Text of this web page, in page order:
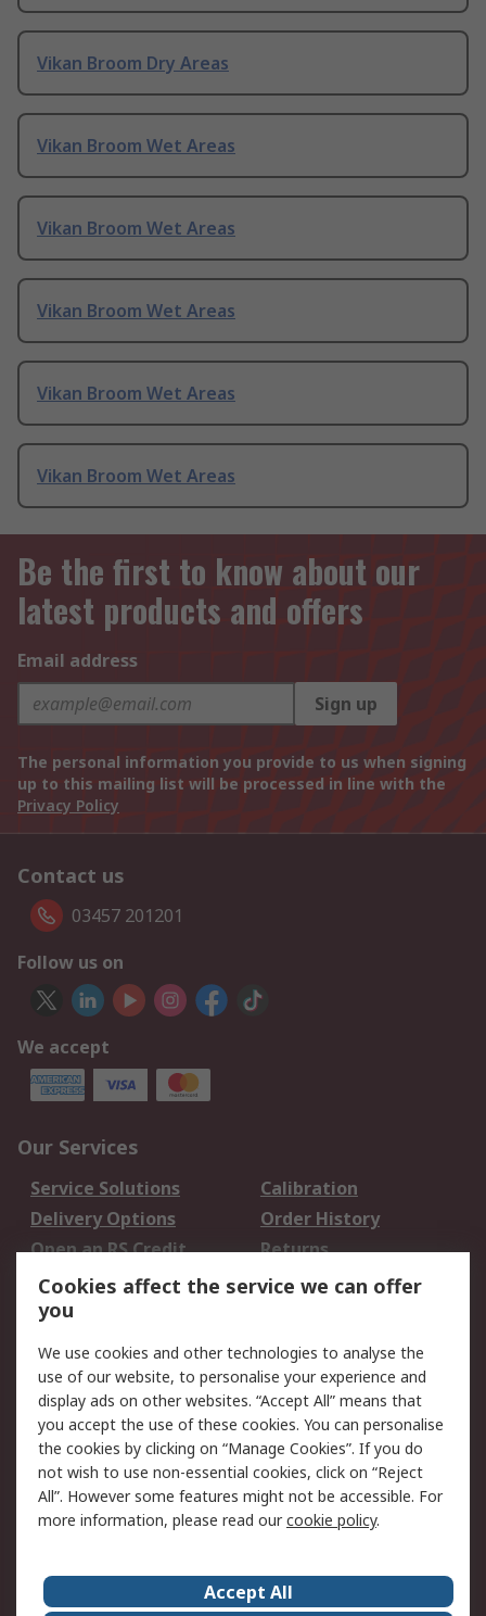
Vikan Broom Dry Areas
Vikan Broom Wet Areas
Vikan Broom Wet Areas
Vikan Broom Wet Areas
Vikan Broom Wet Areas
Vikan Broom Wet Areas
Be the first to know about our
latest products and offers
Email address
Sign up
The personal information you provide to us when signing
up to this mailing list will be processed in line with the
Privacy Policy
Contact us
03457 201201
Follow us on
We accept
Our Services
Service Solutions
Calibration
Delivery Options
Order History
Open an RS Credit
Account
Returns
Scheduled Orders
Legal
Cookie Policy
Email Security
Privacy Policy -
Updated
Website Terms
Terms and Conditions
of Sale
About Us Careers
Cookies affect the service we can offer
you
We use cookies and other technologies to analyse the
use of our website, to personalise your experience and
display ads on other websites. “Accept All” means that
you accept the use of these cookies. You can personalise
the cookies by clicking on “Manage Cookies”. If you do
not wish to use non-essential cookies, click on “Reject
All”. However some features might not be accessible. For
more information, please read ourcookie policy.
Accept All